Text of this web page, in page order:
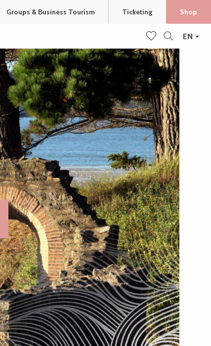
Voir les favoris
Search
EN
Groups & Business Tourism Ticketing Shop